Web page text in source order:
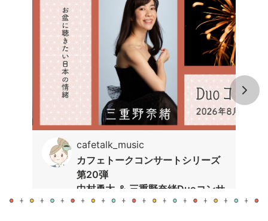
cafetalk_music
カフェトークコンサートシリーズ
第20弾
中村勇太 ＆ 三重野奈緒Duoコンサ
ート